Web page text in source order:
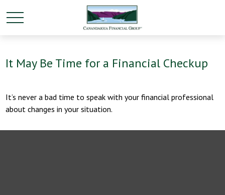
It May Be Time for a Financial Checkup
It’s never a bad time to speak with your financial professional
about changes in your situation.